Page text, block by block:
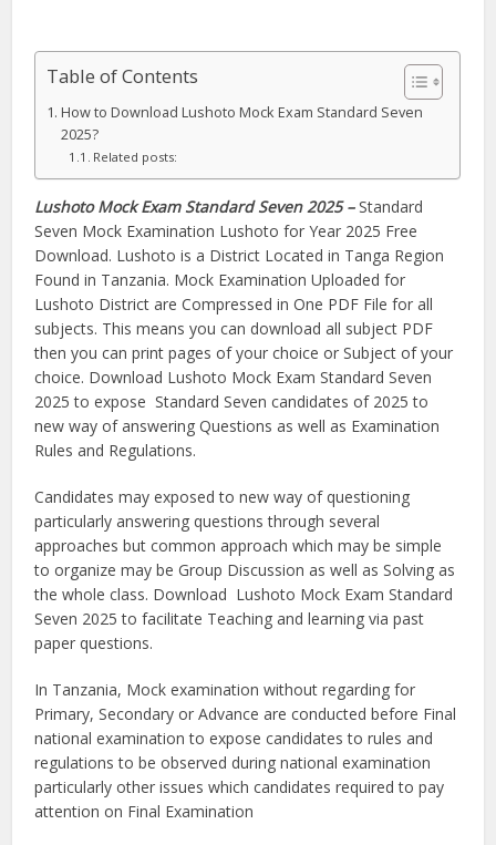
Table of Contents
How to Download Lushoto Mock Exam Standard Seven
2025?
Related posts:
Lushoto Mock Exam Standard Seven 2025 –Standard
Seven Mock Examination Lushoto for Year 2025 Free
Download. Lushoto is a District Located in Tanga Region
Found in Tanzania. Mock Examination Uploaded for
Lushoto District are Compressed in One PDF File for all
subjects. This means you can download all subject PDF
then you can print pages of your choice or Subject of your
choice. Download Lushoto Mock Exam Standard Seven
2025 to expose Standard Seven candidates of 2025 to
new way of answering Questions as well as Examination
Rules and Regulations.
Candidates may exposed to new way of questioning
particularly answering questions through several
approaches but common approach which may be simple
to organize may be Group Discussion as well as Solving as
the whole class. Download Lushoto Mock Exam Standard
Seven 2025 to facilitate Teaching and learning via past
paper questions.
In Tanzania, Mock examination without regarding for
Primary, Secondary or Advance are conducted before Final
national examination to expose candidates to rules and
regulations to be observed during national examination
particularly other issues which candidates required to pay
attention on Final Examination